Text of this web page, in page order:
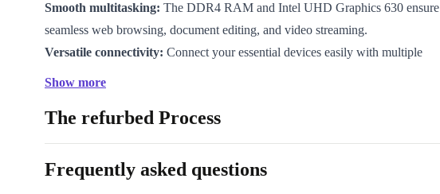
Smooth multitasking: The DDR4 RAM and Intel UHD Graphics 630 ensure
seamless web browsing, document editing, and video streaming.
Versatile connectivity: Connect your essential devices easily with multiple
dependable daily use – better for your wallet and the planet.
Sustainable choice:Choosing refurbished reduces electronic waste and
conserves valuable resources, making a positive impact with every purchase.
Designed for Everyday Demands
Show more
The refurbed Process
Frequently asked questions